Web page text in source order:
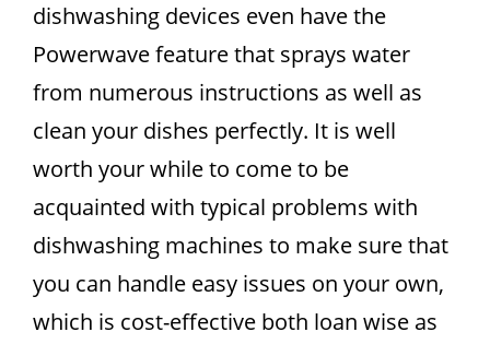
dishwashing devices even have the
Powerwave feature that sprays water
from numerous instructions as well as
clean your dishes perfectly. It is well
worth your while to come to be
acquainted with typical problems with
dishwashing machines to make sure that
you can handle easy issues on your own,
which is cost-effective both loan wise as